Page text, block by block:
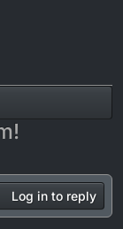
Log in to reply